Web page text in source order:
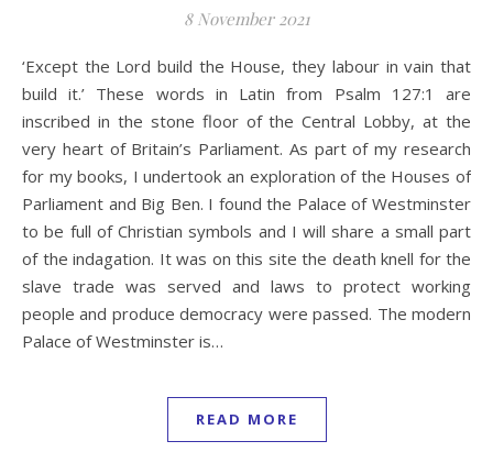
8 November 2021
‘Except the Lord build the House, they labour in vain that
build it.’ These words in Latin from Psalm 127:1 are
inscribed in the stone floor of the Central Lobby, at the
very heart of Britain’s Parliament. As part of my research
for my books, I undertook an exploration of the Houses of
Parliament and Big Ben. I found the Palace of Westminster
to be full of Christian symbols and I will share a small part
of the indagation. It was on this site the death knell for the
slave trade was served and laws to protect working
people and produce democracy were passed. The modern
Palace of Westminster is…
READ MORE